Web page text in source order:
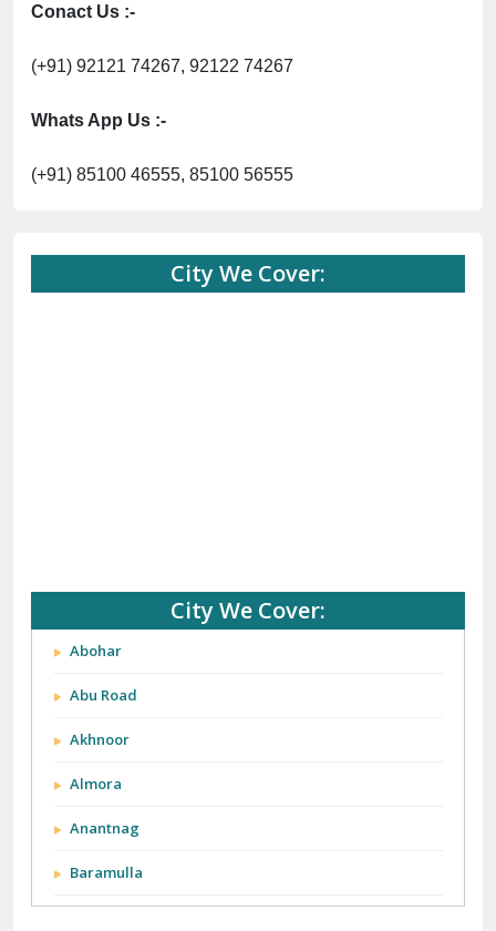
Conact Us :-
(+91) 92121 74267, 92122 74267
Whats App Us :-
(+91) 85100 46555, 85100 56555
City We Cover:
City We Cover:
Abohar
Abu Road
Akhnoor
Almora
Anantnag
Baramulla